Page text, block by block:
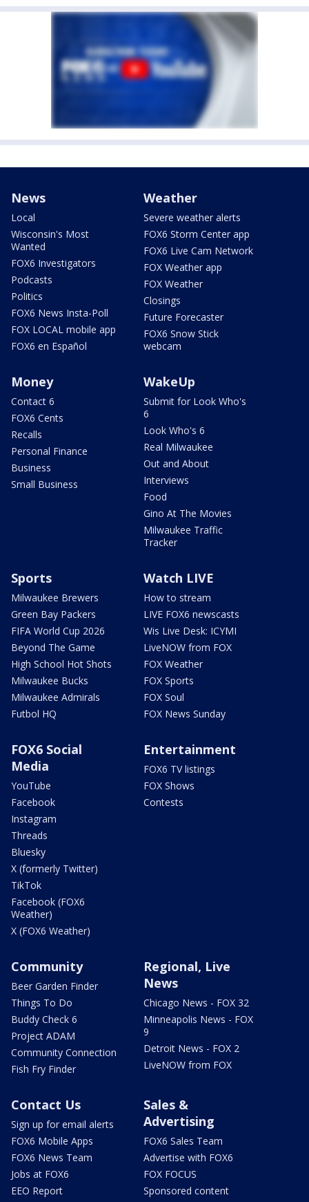
News
Local
Wisconsin's Most
Wanted
FOX6 Investigators
Podcasts
Politics
FOX6 News Insta-Poll
FOX LOCAL mobile app
FOX6 en Español
Weather
Severe weather alerts
FOX6 Storm Center app
FOX6 Live Cam Network
FOX Weather app
FOX Weather
Closings
Future Forecaster
FOX6 Snow Stick
webcam
Money
Contact 6
FOX6 Cents
Recalls
Personal Finance
Business
Small Business
WakeUp
Submit for Look Who's
6
Look Who's 6
Real Milwaukee
Out and About
Interviews
Food
Gino At The Movies
Milwaukee Traffic
Tracker
Sports
Milwaukee Brewers
Green Bay Packers
FIFA World Cup 2026
Beyond The Game
High School Hot Shots
Milwaukee Bucks
Milwaukee Admirals
Futbol HQ
Watch LIVE
How to stream
LIVE FOX6 newscasts
Wis Live Desk: ICYMI
LiveNOW from FOX
FOX Weather
FOX Sports
FOX Soul
FOX News Sunday
FOX6 Social
Media
YouTube
Facebook
Instagram
Threads
Bluesky
X (formerly Twitter)
TikTok
Facebook (FOX6
Weather)
X (FOX6 Weather)
Entertainment
FOX6 TV listings
FOX Shows
Contests
Community
Beer Garden Finder
Things To Do
Buddy Check 6
Project ADAM
Community Connection
Fish Fry Finder
Regional, Live
News
Chicago News - FOX 32
Minneapolis News - FOX
9
Detroit News - FOX 2
LiveNOW from FOX
Contact Us
Sign up for email alerts
FOX6 Mobile Apps
FOX6 News Team
Jobs at FOX6
EEO Report
Sales &
Advertising
FOX6 Sales Team
Advertise with FOX6
FOX FOCUS
Sponsored content